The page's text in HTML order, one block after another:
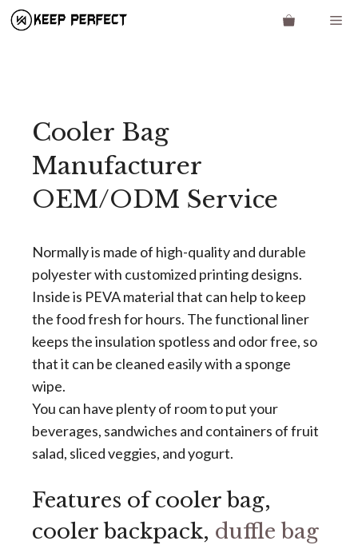
Skip
Cooler Bag
Manufacturer
OEM/ODM Service
Normally is made of high-quality and durable
polyester with customized printing designs.
Inside is PEVA material that can help to keep
the food fresh for hours. The functional liner
keeps the insulation spotless and odor free, so
that it can be cleaned easily with a sponge
wipe.
You can have plenty of room to put your
beverages, sandwiches and containers of fruit
salad, sliced veggies, and yogurt.
Features of cooler bag,
cooler backpack, duffle bag